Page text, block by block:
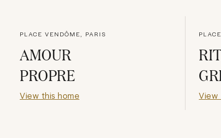
PLACE VENDÔME, PARIS
AMOUR
PROPRE
View this home View